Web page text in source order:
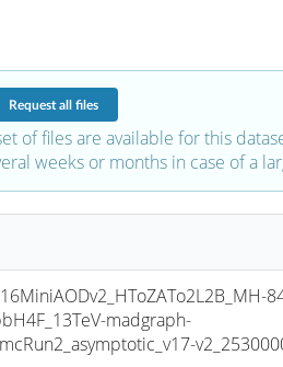
Requestall files
of files are available for this
weeks or months in case of a
madgraph-